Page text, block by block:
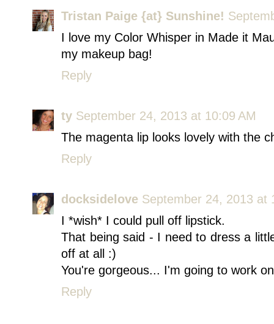
Tristan Paige {at} Sunshine!
I love my Color Whisper in Made it
my makeup bag!
Reply
ty September 24, 2013 at 10:09 AM
The magenta lip looks lovely with the
Reply
docksidelove September 24, 2013 at
I *wish* I could pull off lipstick.
That being said - I need to dress a
off at all :)
You're gorgeous... I'm going to work
Reply